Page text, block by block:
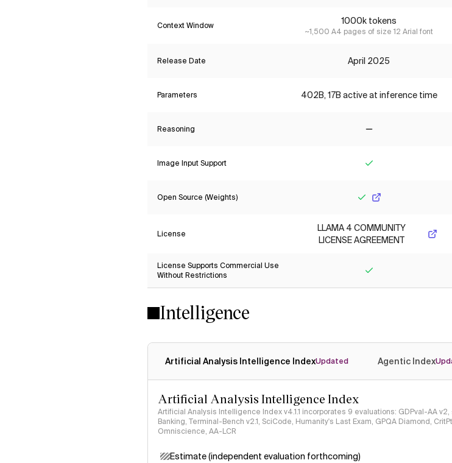
Context Window 1000k tokens
~1,500 A4 pages of size 12 Arial font
Release Date April 2025
Parameters 402B, 17B active at inference time
Reasoning
Image Input Support
Open Source (Weights)
License
LLAMA 4 COMMUNITY
LICENSE AGREEMENT
License Supports Commercial Use
Without Restrictions
Intelligence
Artificial Analysis Intelligence IndexUpdated Agentic Index
Artificial Analysis Intelligence Index
Artificial Analysis Intelligence Index v4.1.1 incorporates 9 evaluations: GDPval-AA v2,
Banking, Terminal-Bench v2.1, SciCode, Humanity's Last Exam, GPQA Diamond,
Omniscience, AA-LCR
Estimate (independent evaluation forthcoming)